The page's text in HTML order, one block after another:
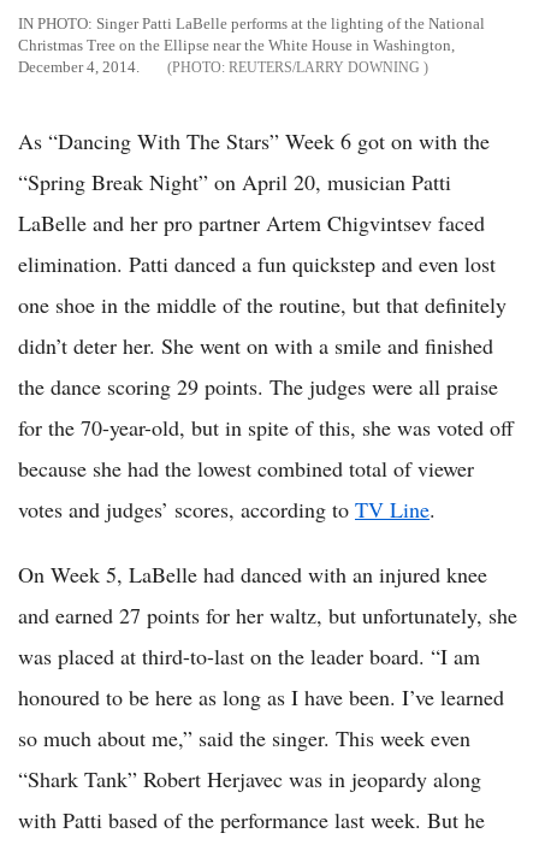
IN PHOTO: Singer Patti LaBelle performs at the lighting of the National
Christmas Tree on the Ellipse near the White House in Washington,
December 4, 2014.
REUTERS/LARRY DOWNING
As “Dancing With The Stars” Week 6 got on with the
“Spring Break Night” on April 20, musician Patti
LaBelle and her pro partner Artem Chigvintsev faced
elimination. Patti danced a fun quickstep and even lost
one shoe in the middle of the routine, but that definitely
didn’t deter her. She went on with a smile and finished
the dance scoring 29 points. The judges were all praise
for the 70-year-old, but in spite of this, she was voted off
because she had the lowest combined total of viewer
votes and judges’ scores, according to TV Line.
On Week 5, LaBelle had danced with an injured knee
and earned 27 points for her waltz, but unfortunately, she
was placed at third-to-last on the leader board. “I am
honoured to be here as long as I have been. I’ve learned
so much about me,” said the singer. This week even
“Shark Tank” Robert Herjavec was in jeopardy along
with Patti based of the performance last week. But he